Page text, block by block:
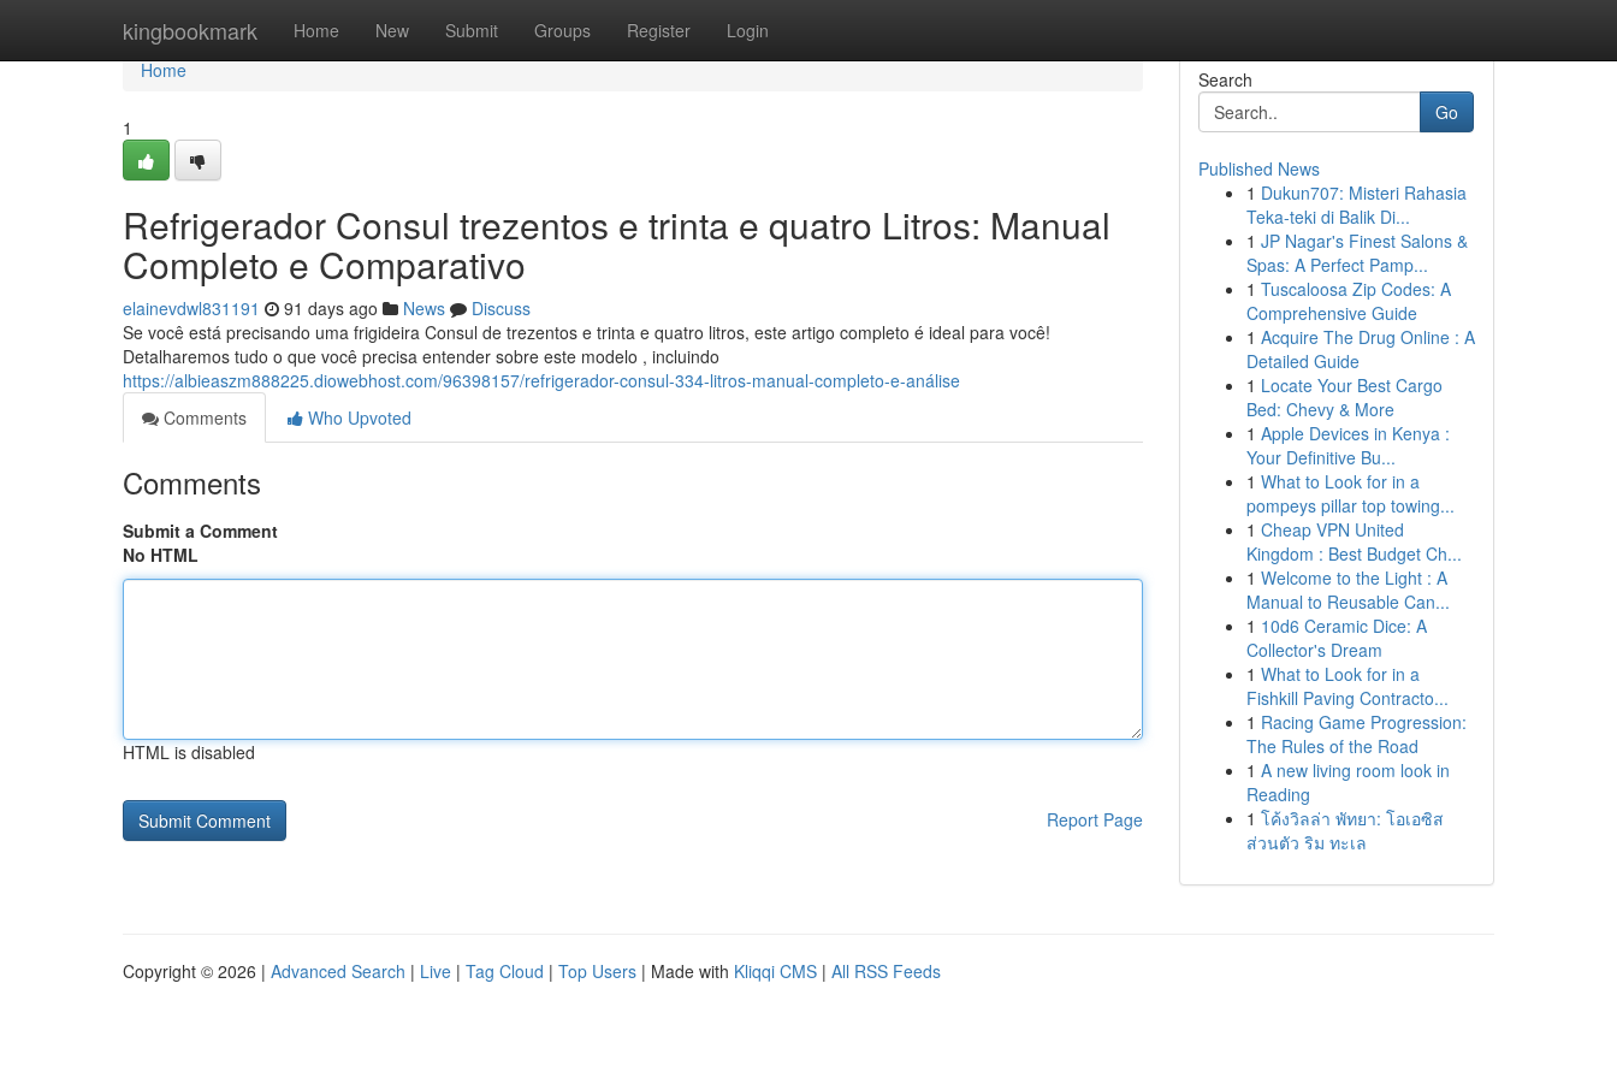
kingbookmark Home New Submit Groups Register Login
Home
Home
1
Refrigerador Consul trezentos e trinta e quatro Litros: Manual
Completo e Comparativo
elainevdwl831191 91 days ago News
Discuss
Se você está precisando uma frigideira Consul de trezentos e trinta e quatro litros, este artigo completo é ideal para você!
Detalharemos tudo o que você precisa entender sobre este modelo , incluindo
https://albieaszm888225.diowebhost.com/96398157/refrigerador-consul-334-litros-manual-completo-e-análise
Comments
Who Upvoted
Comments
Submit a Comment
No HTML
HTML is disabled
Report Page
Search
Go
Published News
1 Dukun707: Misteri Rahasia
Teka-teki di Balik Di...
1 JP Nagar's Finest Salons &
Spas: A Perfect Pamp...
1 Tuscaloosa Zip Codes: A
Comprehensive Guide
1 Acquire The Drug Online : A
Detailed Guide
1 Locate Your Best Cargo
Bed: Chevy & More
1 Apple Devices in Kenya :
Your Definitive Bu...
1 What to Look for in a
pompeys pillar top towing...
1 Cheap VPN United
Kingdom : Best Budget Ch...
1 Welcome to the Light : A
Manual to Reusable Can...
1 10d6 Ceramic Dice: A
Collector's Dream
1 What to Look for in a
Fishkill Paving Contracto...
1 Racing Game Progression:
The Rules of the Road
1 A new living room look in
Reading
1 โค้งวิลล่า พัทยา: โอเอซิส
ส่วนตัว ริม ทะเล
Copyright © 2026 | Advanced Search | Live | Tag Cloud | Top Users | Made with Kliqqi CMS | All RSS Feeds